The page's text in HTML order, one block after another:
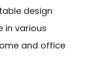
design
in various
and office